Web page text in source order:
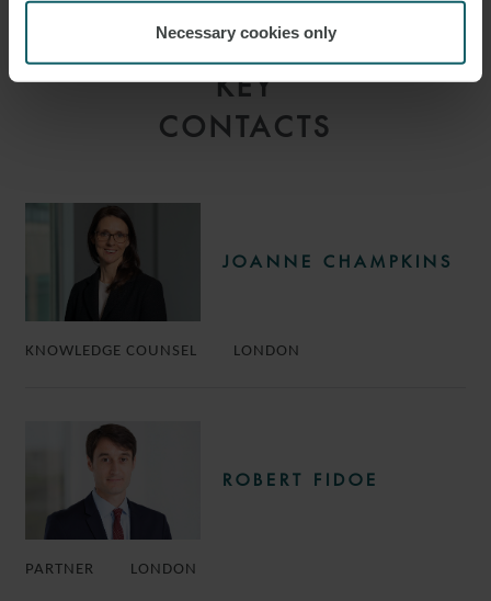
Necessary cookies only
KEY
CONTACTS
JOANNE CHAMPKINS
KNOWLEDGE COUNSEL LONDON
ROBERT FIDOE
PARTNER LONDON